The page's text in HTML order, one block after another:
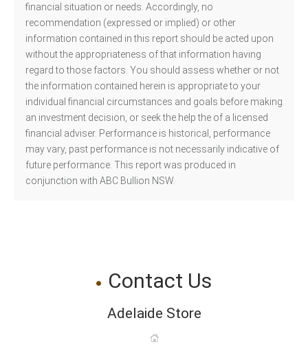
financial situation or needs. Accordingly, no
recommendation (expressed or implied) or other
information contained in this report should be acted upon
without the appropriateness of that information having
regard to those factors. You should assess whether or not
the information contained herein is appropriate to your
individual financial circumstances and goals before making
an investment decision, or seek the help the of a licensed
financial adviser. Performance is historical, performance
may vary, past performance is not necessarily indicative of
future performance. This report was produced in
conjunction with ABC Bullion NSW.
Contact Us
Adelaide Store